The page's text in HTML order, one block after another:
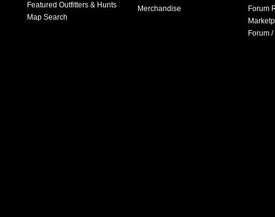
Featured Outfitters & Hunts
Map Search
Merchandise
Forum
Forum